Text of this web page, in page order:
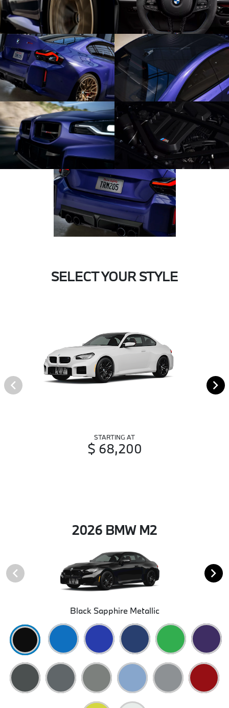
SELECT YOUR STYLE
STARTING AT
$ 68,200
2026 BMW M2
Black Sapphire Metallic